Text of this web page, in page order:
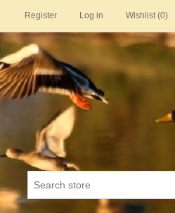
Register Log in Wishlist (0)